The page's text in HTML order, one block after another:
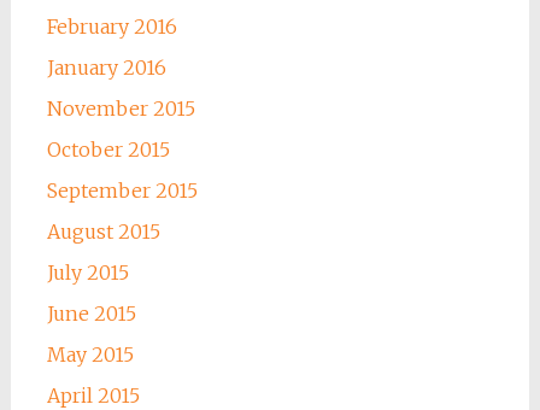
February 2016
January 2016
November 2015
October 2015
September 2015
August 2015
July 2015
June 2015
May 2015
April 2015